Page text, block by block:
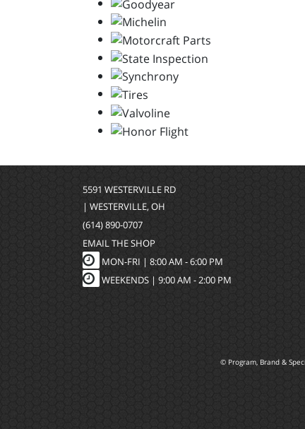
5591 WESTERVILLE RD
| WESTERVILLE, OH
(614) 890-0707
EMAIL THE SHOP
MON-FRI | 8:00 AM - 6:00 PM
WEEKENDS | 9:00 AM - 2:00 PM
© Program, Brand &